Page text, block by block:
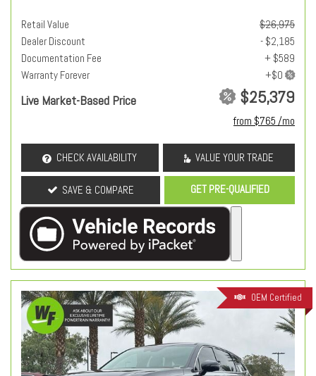
Retail Value
$26,975
Dealer Discount
- $2,185
Documentation Fee
+ $589
Warranty Forever
Live Market-Based Price $25,379
from $765 /mo
CHECK AVAILABILITY VALUE YOUR TRADE
SAVE & COMPARE GET PRE-QUALIFIED
OEM Certified